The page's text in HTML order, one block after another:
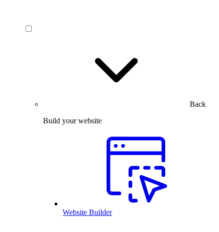
Back
Build your website
Website Builder